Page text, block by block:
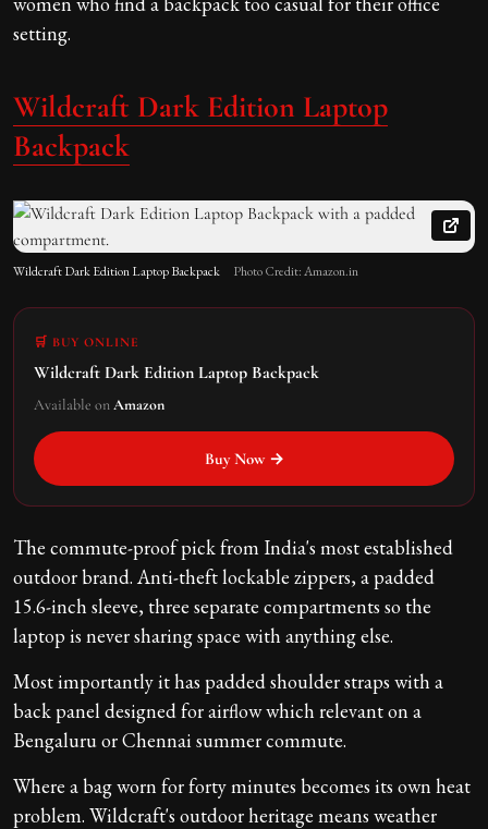
setting.
Wildcraft Dark Edition Laptop
Backpack
Wildcraft Dark Edition Laptop Backpack Photo Credit: Amazon.in
🛒 BUY ONLINE
Wildcraft Dark Edition Laptop Backpack
Available onAmazon
Buy Now →
The commute-proof pick from India's most established
outdoor brand. Anti-theft lockable zippers, a padded
15.6-inch sleeve, three separate compartments so the
laptop is never sharing space with anything else.
Most importantly it has padded shoulder straps with a
back panel designed for airflow which relevant on a
Bengaluru or Chennai summer commute.
Where a bag worn for forty minutes becomes its own heat
problem. Wildcraft's outdoor heritage means weather